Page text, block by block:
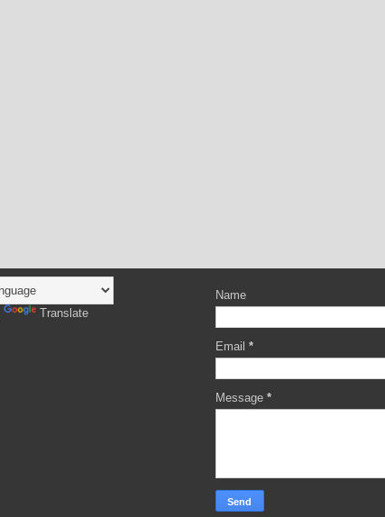
Translate
Name
Email *
Message *